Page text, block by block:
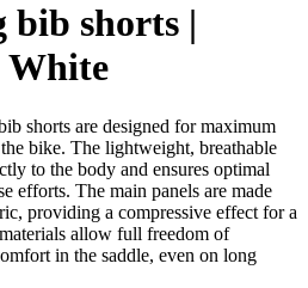
bib shorts |
White
shorts are designed for maximum
bike. The lightweight, breathable
to the body and ensures optimal
efforts. The main panels are made
providing a compressive effect for a
allow full freedom of
in the saddle, even on long